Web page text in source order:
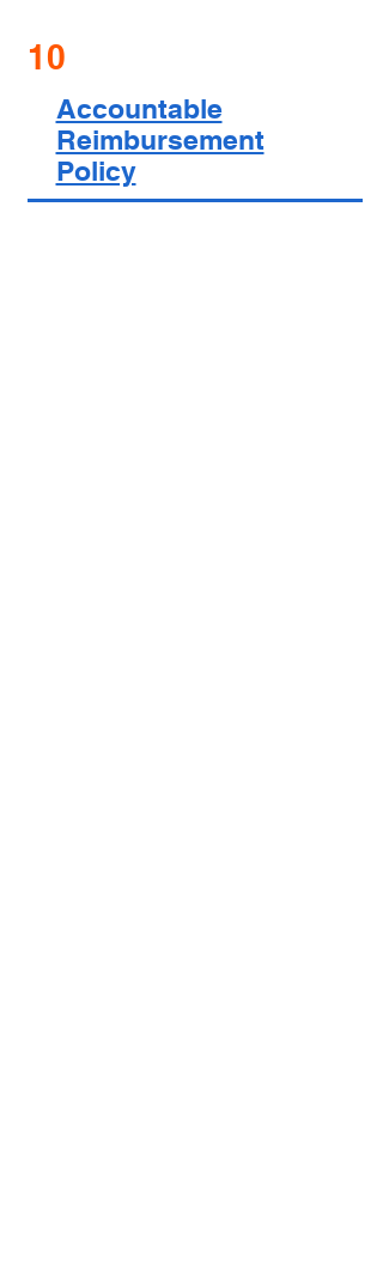
10
Accountable
Reimbursement
Policy